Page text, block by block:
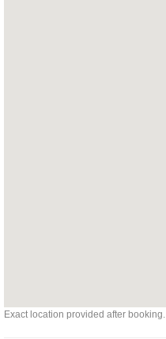
Exact location provided after booking.